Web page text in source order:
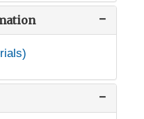
1936-1951
1905-04-18
1905-04-18
1905-04-18
1933-1951